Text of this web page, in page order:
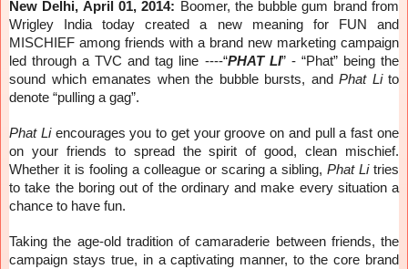
New Delhi, April 01, 2014: Boomer, the bubble gum brand from
Wrigley India today created a new meaning for FUN and
MISCHIEF among friends with a brand new marketing campaign
led through a TVC and tag line ----“PHAT LI” - “Phat” being the
sound which emanates when the bubble bursts, and Phat Lito
denote “pulling a gag”.
Phat Liencourages you to get your groove on and pull a fast one
on your friends to spread the spirit of good, clean mischief.
Whether it is fooling a colleague or scaring a sibling, Phat Litries
to take the boring out of the ordinary and make every situation a
chance to have fun.
Taking the age-old tradition of camaraderie between friends, the
campaign stays true, in a captivating manner, to the core brand